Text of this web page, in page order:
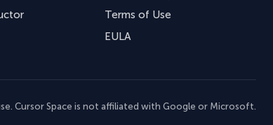
Terms of Use
EULA
Cursor Space is not affiliated with Google or Microsoft.